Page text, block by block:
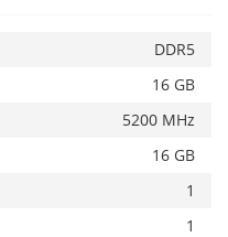
DDR5
16 GB
5200 MHz
16 GB
1
1